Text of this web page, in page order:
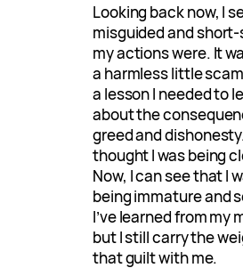
Looking back now, I
misguided and
my actions were. It
a harmless little
a lesson I needed to
about the
greed and
thought I was being
Now, I can see that I
being immature and
I’ve learned from my
but I still carry the
that guilt with me.